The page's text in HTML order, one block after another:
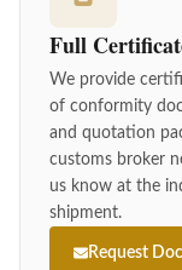
Full
We provide
of conformity
and quotation
customs broker
us know at the
shipment.
Request